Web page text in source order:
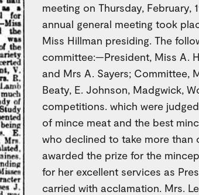
meeting on Thursday, February,
annual general meeting took
Miss Hillman presiding. The
committee:—President, Miss A.
and Mrs A. Sayers; Committee,
Beaty, E. Johnson, Madgwick,
competitions. which were
of mince meat and the best
who declined to take more than
awarded the prize for the
for her excellent services as
carried with acclamation. Mrs.